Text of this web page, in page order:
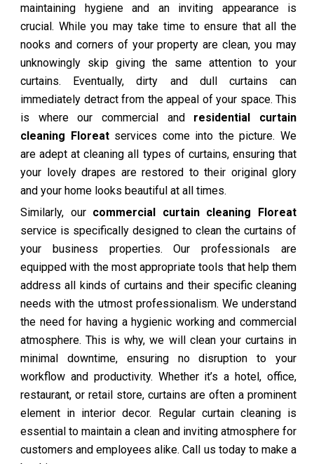
maintaining hygiene and an inviting appearance is
crucial. While you may take time to ensure that all the
nooks and corners of your property are clean, you may
unknowingly skip giving the same attention to your
curtains. Eventually, dirty and dull curtains can
immediately detract from the appeal of your space. This
is where our commercial and residential curtain
cleaning Floreatservices come into the picture. We
are adept at cleaning all types of curtains, ensuring that
your lovely drapes are restored to their original glory
and your home looks beautiful at all times.
Similarly, our commercial curtain cleaning Floreat
service is specifically designed to clean the curtains of
your business properties. Our professionals are
equipped with the most appropriate tools that help them
address all kinds of curtains and their specific cleaning
needs with the utmost professionalism. We understand
the need for having a hygienic working and commercial
atmosphere. This is why, we will clean your curtains in
minimal downtime, ensuring no disruption to your
workflow and productivity. Whether it’s a hotel, office,
restaurant, or retail store, curtains are often a prominent
element in interior decor. Regular curtain cleaning is
essential to maintain a clean and inviting atmosphere for
customers and employees alike. Call us today to make a